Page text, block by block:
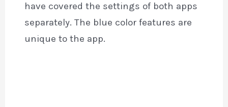
have covered the settings of both apps
separately. The blue color features are
unique to the app.